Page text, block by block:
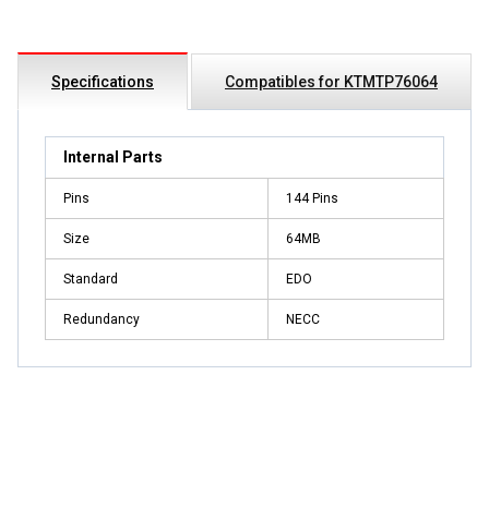
Specifications Compatibles for KTMTP76064
Internal Parts
Pins 144 Pins
Size 64MB
Standard EDO
Redundancy NECC